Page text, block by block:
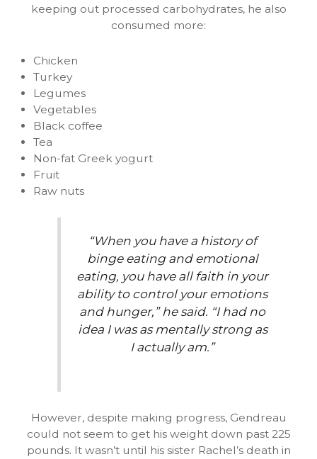
keeping out processed carbohydrates, he also
consumed more:
Chicken
Turkey
Legumes
Vegetables
Black coffee
Tea
Non-fat Greek yogurt
Fruit
Raw nuts
“When you have a history of
binge eating and emotional
eating, you have all faith in your
ability to control your emotions
and hunger,” he said. “I had no
idea I was as mentally strong as
I actually am.”
However, despite making progress, Gendreau
could not seem to get his weight down past 225
pounds. It wasn’t until his sister Rachel’s death in